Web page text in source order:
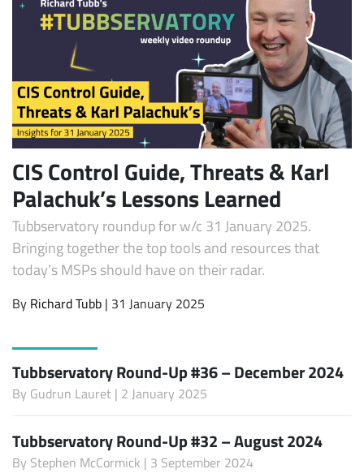
CIS Control Guide, Threats & Karl
Palachuk’s Lessons Learned
Tubbservatory roundup for w/c 31 January 2025.
Bringing together the top tools and resources that
today’s MSPs should have on their radar.
By Richard Tubb | 31 January 2025
Tubbservatory Round-Up #36 – December 2024
By Gudrun Lauret | 2 January 2025
Tubbservatory Round-Up #32 – August 2024
By Stephen McCormick | 3 September 2024